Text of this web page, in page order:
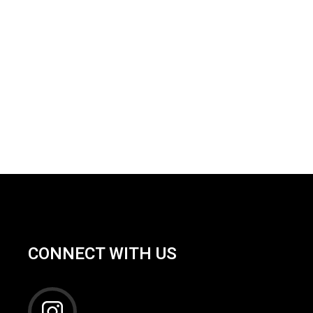
CONNECT WITH US